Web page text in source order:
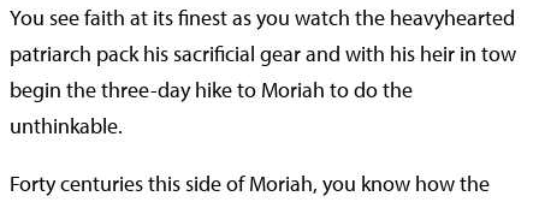
You see faith at its finest as you watch the heavyhearted
patriarch pack his sacrificial gear and with his heir in tow
begin the three-day hike to Moriah to do the
unthinkable.
Forty centuries this side of Moriah, you know how the